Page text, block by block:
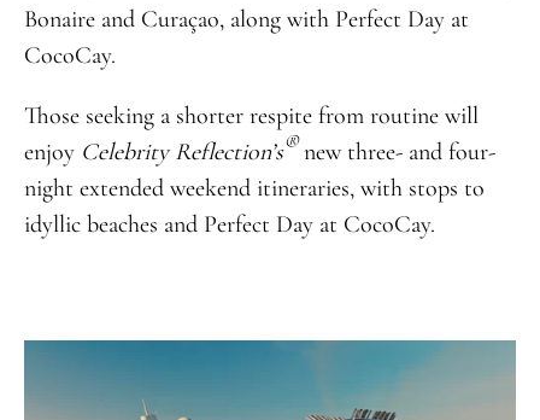
Bonaire and Curaçao, along with Perfect Day at
CocoCay.
Those seeking a shorter respite from routine will
enjoy Celebrity Reflection’s®new three- and four-
night extended weekend itineraries, with stops to
idyllic beaches and Perfect Day at CocoCay.